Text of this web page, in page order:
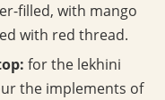
filled, with mango
with red thread.
for the lekhini
the implements of